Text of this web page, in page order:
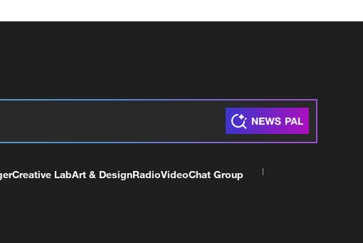
Creative LabArt & DesignRadioVideoChat Group